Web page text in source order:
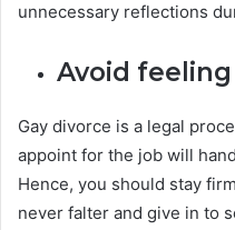
unnecessary reflections
Avoid
Gay divorce is a legal
appoint for the job will
Hence, you should stay
never falter and give in to